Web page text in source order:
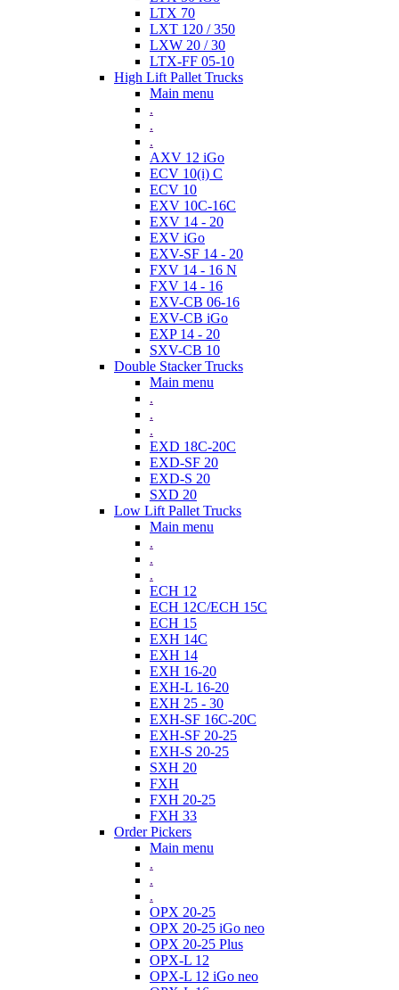
LTX 70
LXT 120 / 350
LXW 20 / 30
LTX-FF 05-10
High Lift Pallet Trucks
Main menu
.
.
.
AXV 12 iGo
ECV 10(i) C
ECV 10
EXV 10C-16C
EXV 14 - 20
EXV iGo
EXV-SF 14 - 20
FXV 14 - 16 N
FXV 14 - 16
EXV-CB 06-16
EXV-CB iGo
EXP 14 - 20
SXV-CB 10
Double Stacker Trucks
Main menu
.
.
.
EXD 18C-20C
EXD-SF 20
EXD-S 20
SXD 20
Low Lift Pallet Trucks
Main menu
.
.
.
ECH 12
ECH 12C/ECH 15C
ECH 15
EXH 14C
EXH 14
EXH 16-20
EXH-L 16-20
EXH 25 - 30
EXH-SF 16C-20C
EXH-SF 20-25
EXH-S 20-25
SXH 20
FXH
FXH 20-25
FXH 33
Order Pickers
Main menu
.
.
.
OPX 20-25
OPX 20-25 iGo neo
OPX 20-25 Plus
OPX-L 12
OPX-L 12 iGo neo